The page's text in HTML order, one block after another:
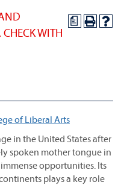
a
WITH
of Liberal Arts
in the United States after
spoken mother tongue in
opportunities. Its
plays a key role